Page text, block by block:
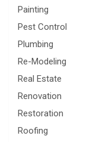
Painting
Pest Control
Plumbing
Re-Modeling
Real Estate
Renovation
Restoration
Roofing